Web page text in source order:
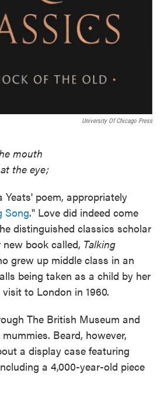
University Of Chicago Press
mouth
the eye;
Yeats' poem, appropriately
Song." Love did indeed come
distinguished classics scholar
new book called, Talking
grew up middle class in an
being taken as a child by her
to London in 1960.
The British Museum and
Beard, however,
a display case featuring
a 4,000-year-old piece